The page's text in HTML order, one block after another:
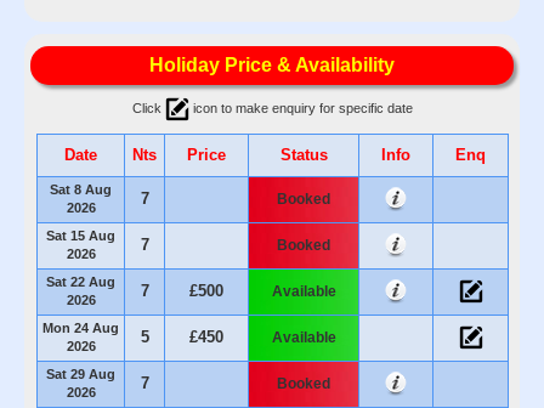
Holiday Price & Availability
Click icon to make enquiry for specific date
Date Nts Price Status Info Enq
Sat 8 Aug
2026
7 Booked
Sat 15 Aug
2026
7 Booked
Sat 22 Aug
2026
7 £500 Available
Mon 24 Aug
2026
5 £450 Available
Sat 29 Aug
2026
7 Booked